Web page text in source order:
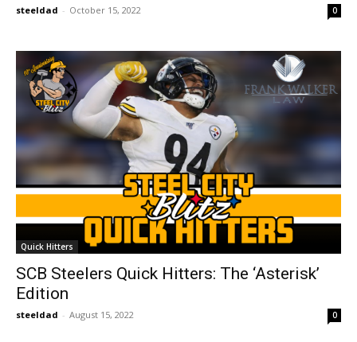
steeldad - October 15, 2022 0
Quick Hitters
SCB Steelers Quick Hitters: The ‘Asterisk’
Edition
steeldad - August 15, 2022 0